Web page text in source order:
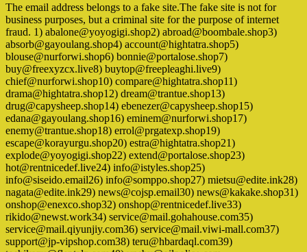
The email address belongs to a fake site.The fake site is not for
business purposes, but a criminal site for the purpose of internet
fraud. 1) abalone@yoyogigi.shop2) abroad@boombale.shop3)
absorb@gayoulang.shop4) account@hightatra.shop5)
blouse@nurforwi.shop6) bonnie@portalose.shop7)
buy@freexyzcx.live8) buytop@freepleaghi.live9)
chief@nurforwi.shop10) compare@hightatra.shop11)
drama@hightatra.shop12) dream@trantue.shop13)
drug@capysheep.shop14) ebenezer@capysheep.shop15)
edana@gayoulang.shop16) eminem@nurforwi.shop17)
enemy@trantue.shop18) errol@prgatexp.shop19)
escape@korayurgu.shop20) estra@hightatra.shop21)
explode@yoyogigi.shop22) extend@portalose.shop23)
hot@rentnicedef.live24) info@istyles.shop25)
info@siseido.email26) info@somppo.shop27) mietsu@edite.ink28)
nagata@edite.ink29) news@cojsp.email30) news@kakake.shop31)
onshop@enexco.shop32) onshop@rentnicedef.live33)
rikido@newst.work34) service@mail.gohahouse.com35)
service@mail.qiyunjiy.com36) service@mail.viwi-mall.com37)
support@jp-vipshop.com38) teru@hbardaql.com39)